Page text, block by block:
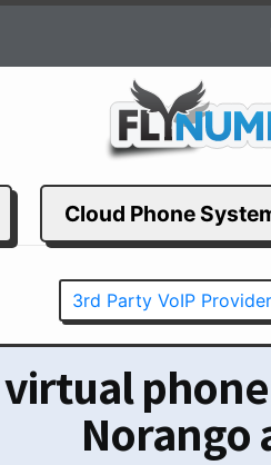
Cloud Phone
3rd Party VoIP
virtual
Norango